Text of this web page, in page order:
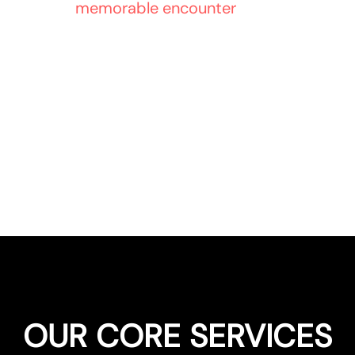
memorable encounter, and captivate
OUR CORE SERVICES